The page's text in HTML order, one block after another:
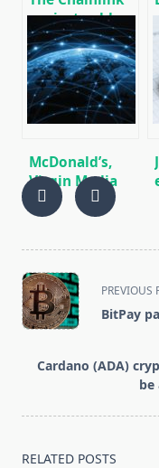
project sold
part of its
tokens for $
10.8 million.
McDonald’s,
Virgin Media
and Nestle
have joined the
pilot project.
<span
class="nav-
subtitle
reader-
text">Page</span>
PREVIOUS
BitPay
Cardano (ADA)
be
RELATED POSTS